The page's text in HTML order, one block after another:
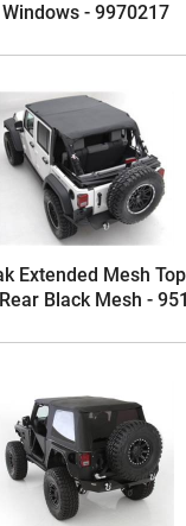
Windows - 9970217
Extended Mesh
Black Mesh -